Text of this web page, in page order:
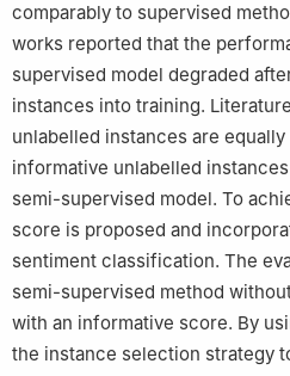
comparably to supervised
works reported that the
supervised model degraded
instances into training.
unlabelled instances are
informative unlabelled
semi-supervised model. To
score is proposed and
sentiment classification. The
semi-supervised method
with an informative score. By
the instance selection strategy